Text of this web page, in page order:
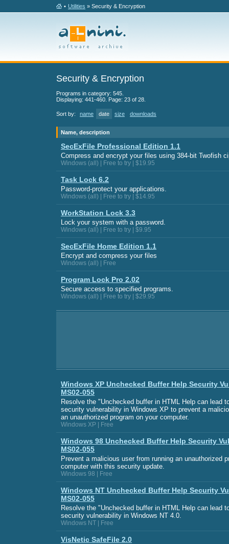
• Utilities » Security & Encryption
Security & Encryption
Programs in category: 545.
Displaying: 441-460. Page: 23 of 28.
Sort by: name date size downloads
Name, description
SecExFile Professional Edition 1.1
Compress and encrypt your files using 384-bit Twofish
Windows (all) | Free to try | $19.95
Task Lock 6.2
Password-protect your applications.
Windows (all) | Free to try | $14.95
WorkStation Lock 3.3
Lock your system with a password.
Windows (all) | Free to try | $9.95
SecExFile Home Edition 1.1
Encrypt and compress your files
Windows (all) | Free
Program Lock Pro 2.02
Secure access to specified programs.
Windows (all) | Free to try | $29.95
Windows XP Unchecked Buffer Help Security
MS02-055
Resolve the "Unchecked buffer in HTML Help can lead
security vulnerability in Windows XP to prevent a
an unauthorized program on your computer.
Windows XP | Free
Windows 98 Unchecked Buffer Help Security
MS02-055
Prevent a malicious user from running an unauthorized
computer with this security update.
Windows 98 | Free
Windows NT Unchecked Buffer Help Security
MS02-055
Resolve the "Unchecked buffer in HTML Help can lead
security vulnerability in Windows NT 4.0.
Windows NT | Free
VisNetic SafeFile 2.0